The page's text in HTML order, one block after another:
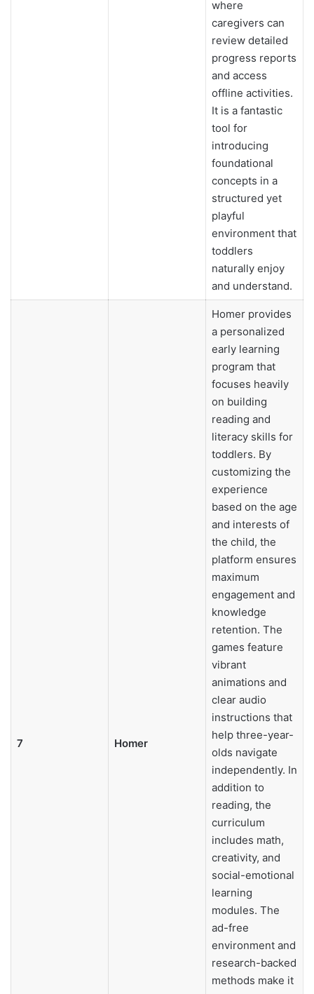
where
caregivers can
review detailed
progress reports
and access
offline activities.
It is a fantastic
tool for
introducing
foundational
concepts in a
structured yet
playful
environment that
toddlers
naturally enjoy
and understand.
7 Homer
Homer provides
a personalized
early learning
program that
focuses heavily
on building
reading and
literacy skills for
toddlers. By
customizing the
experience
based on the age
and interests of
the child, the
platform ensures
maximum
engagement and
knowledge
retention. The
games feature
vibrant
animations and
clear audio
instructions that
help three-year-
olds navigate
independently. In
addition to
reading, the
curriculum
includes math,
creativity, and
social-emotional
learning
modules. The
ad-free
environment and
research-backed
methods make it